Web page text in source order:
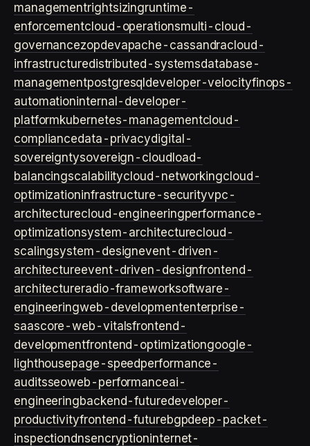
managementrightsizingruntime-
enforcementcloud-operationsmulti-cloud-
governancezopdevapache-cassandracloud-
infrastructuredistributed-systemsdatabase-
managementpostgresql developer-velocityfinops-
automationinternal-developer-
platformkubernetes-managementcloud-
compliancedata-privacydigital-
sovereigntysovereign-cloud load-
balancingscalabilitycloud-networkingcloud-
optimizationinfrastructure-securityvpc-
architecturecloud-engineeringperformance-
optimizationsystem-architecturecloud-
scalingsystem-designevent-driven-
architectureevent-driven-designfrontend-
architectureradio-frameworksoftware-
engineeringweb-developmententerprise-
saascore-web-vitalsfrontend-
developmentfrontend-optimizationgoogle-
lighthousepage-speedperformance-
auditsseoweb-performanceai-
engineeringbackend-futuredeveloper-
productivityfrontend-futurebgpdeep-packet-
inspectiondnsencryptioninternet-